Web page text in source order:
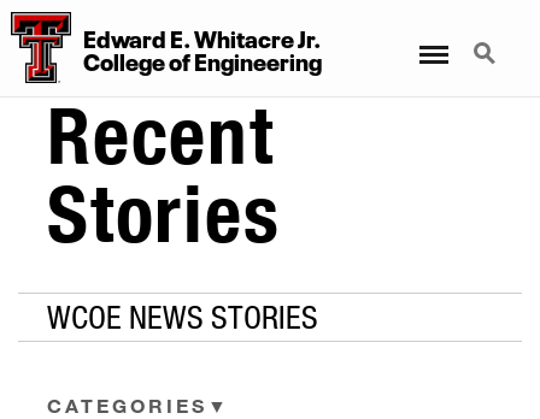
Edward E. Whitacre Jr.
CollegeofEngineering
Search
Recent
Stories
WCOE NEWS STORIES
CATEGORIES